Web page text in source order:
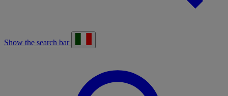
Show the search bar